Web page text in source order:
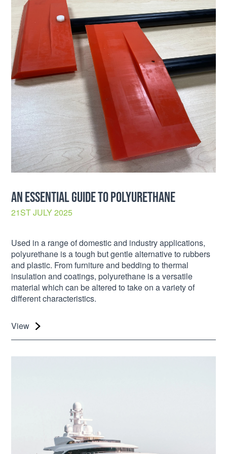
AN ESSENTIAL GUIDE TO POLYURETHANE
21ST JULY 2025
Used in a range of domestic and industry applications,
polyurethane is a tough but gentle alternative to rubbers
and plastic. From furniture and bedding to thermal
insulation and coatings, polyurethane is a versatile
material which can be altered to take on a variety of
different characteristics.
View